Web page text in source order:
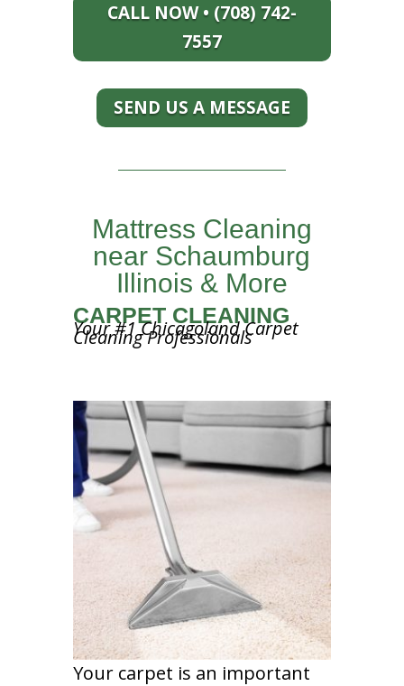
CALL NOW • (708) 742-
7557
SEND US A MESSAGE
Mattress Cleaning
near Schaumburg
Illinois & More
CARPET CLEANING
Your #1 Chicagoland Carpet
Cleaning Professionals
Your carpet is an important